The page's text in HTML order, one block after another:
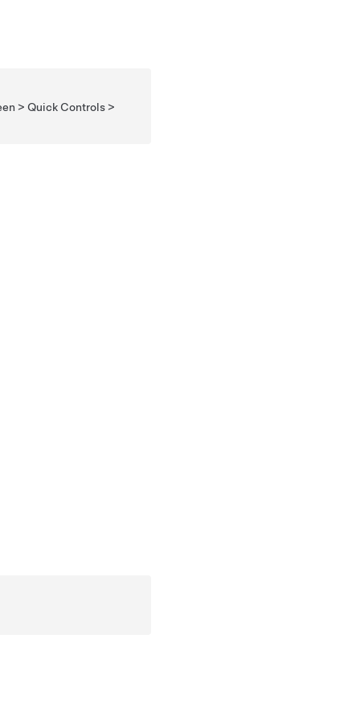
> Quick Controls >